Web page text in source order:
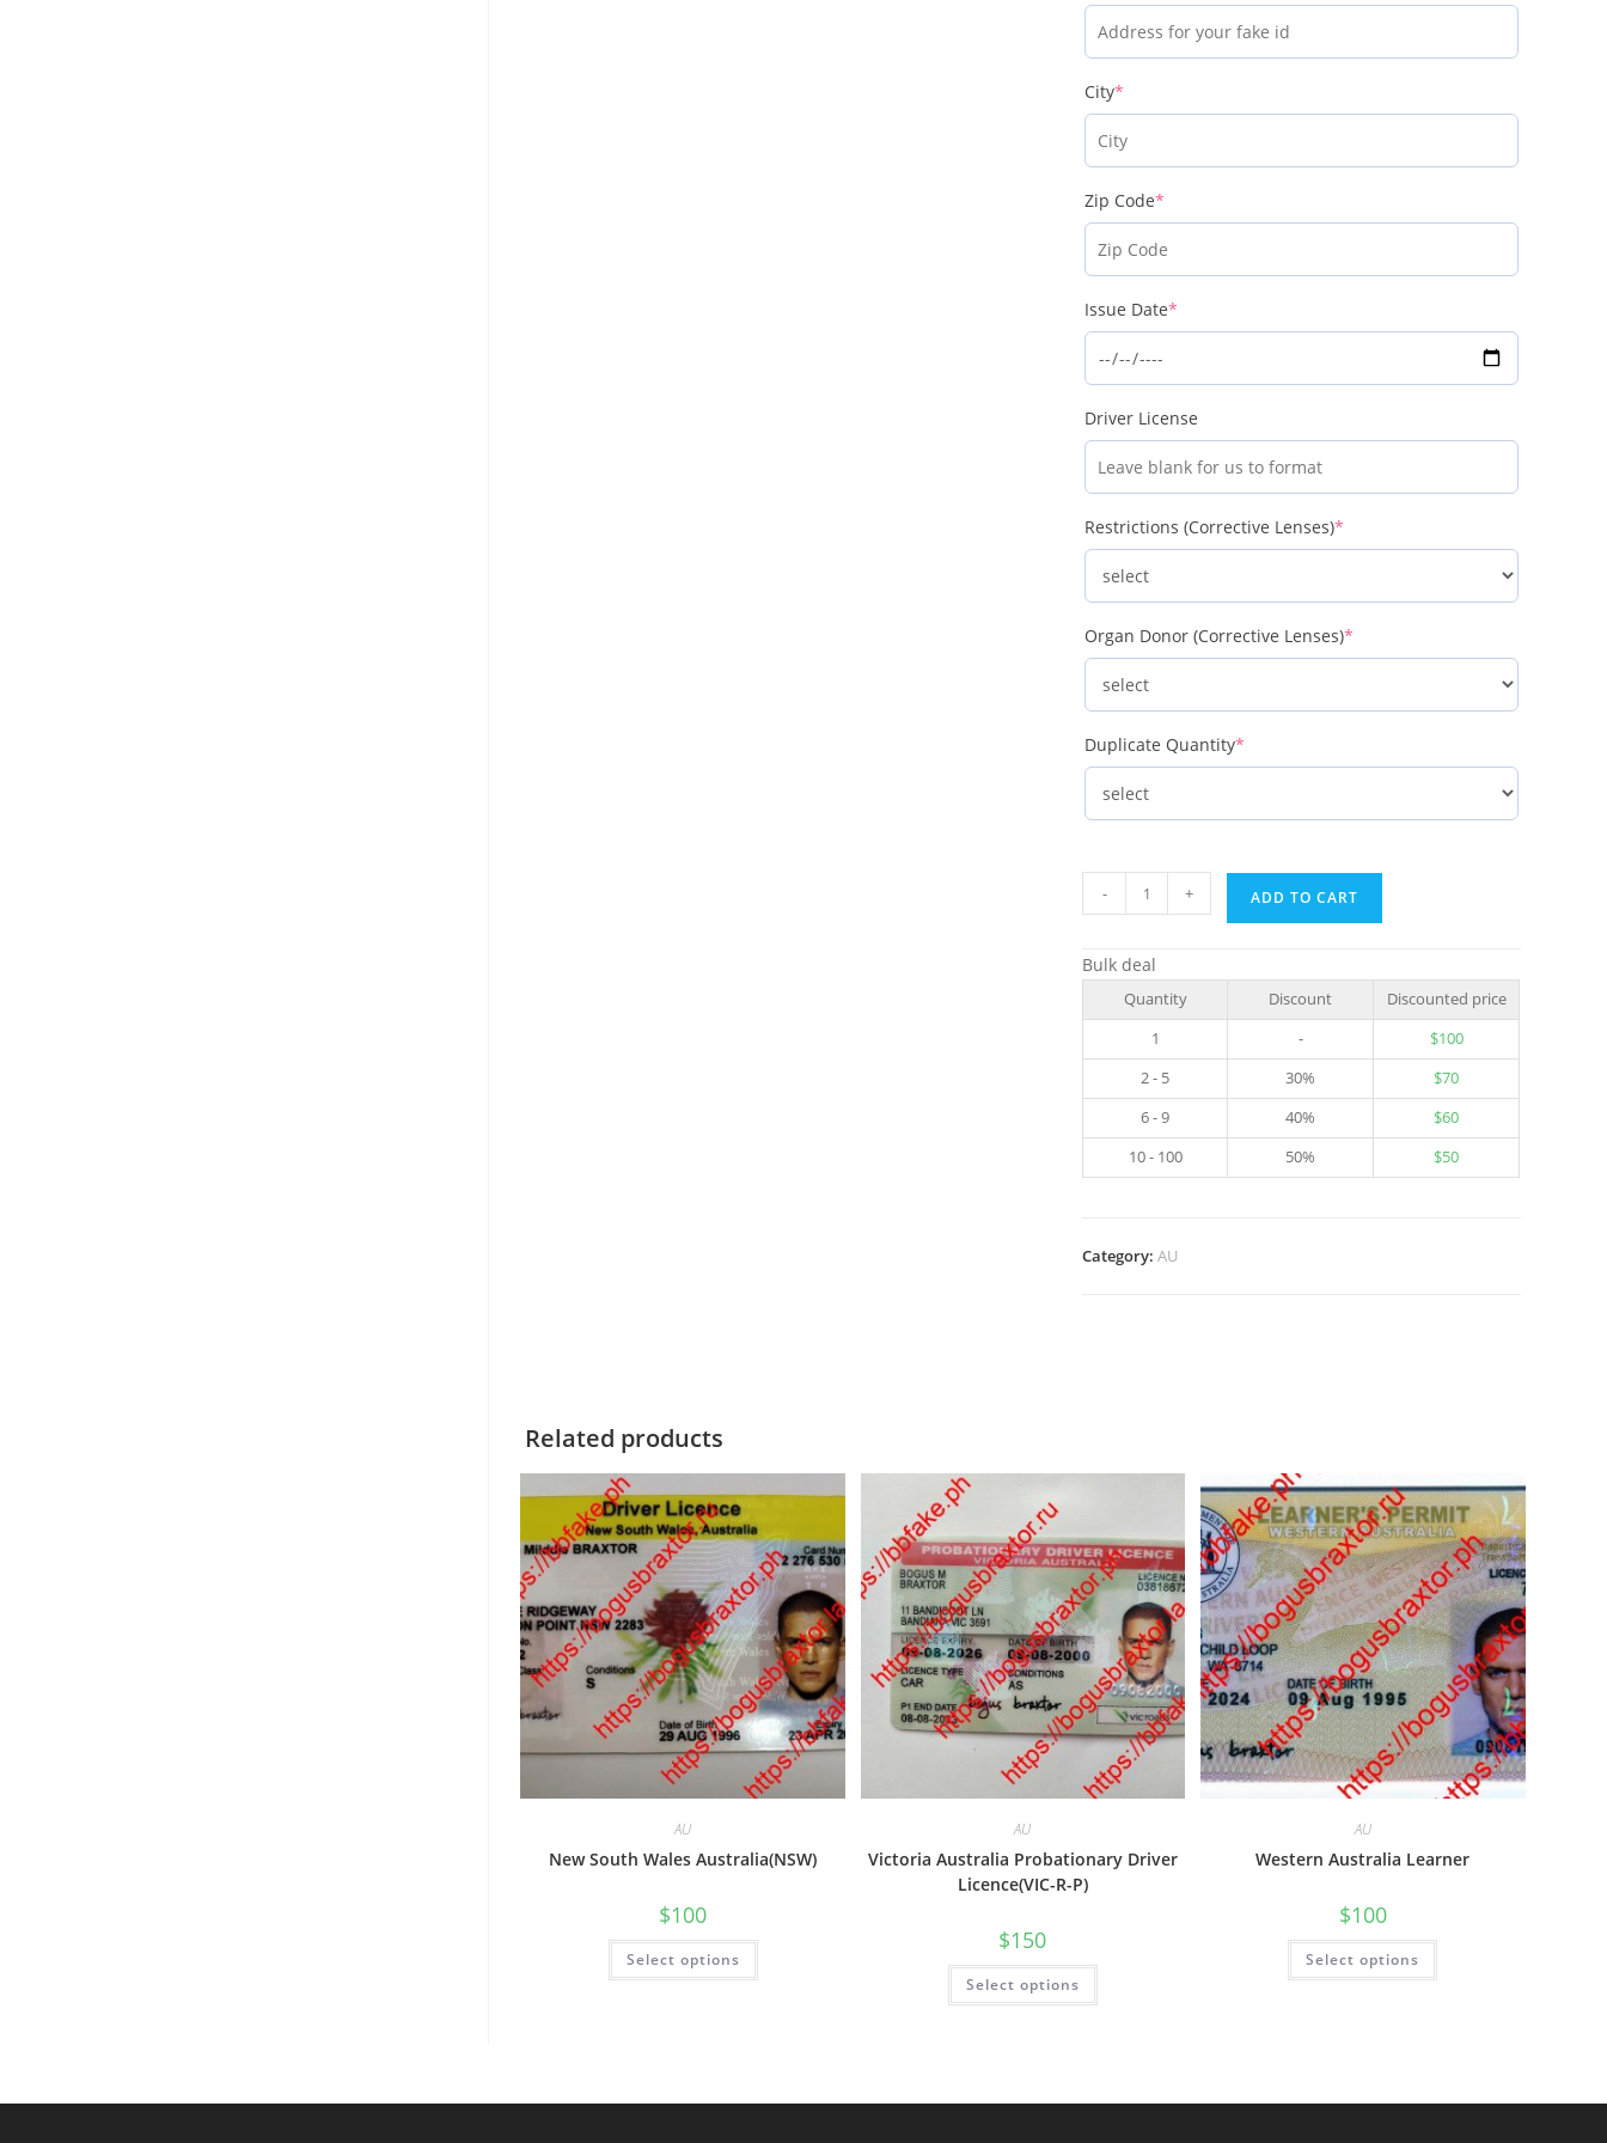
City*
Zip Code*
Issue Date*
Driver License
Restrictions (Corrective Lenses)*
Organ Donor (Corrective Lenses)*
Duplicate Quantity*
- + ADD TO CART
Bulk deal
Quantity Discount
Discounted price
1
- $100
2 - 5
30% $70
6 - 9
40% $60
10 - 100
50% $50
Category:AU
Related products
AU
New South Wales Australia(NSW)
$100
Select options
AU
Victoria Australia Probationary Driver
Licence(VIC-R-P)
$150
Select options
AU
Western Australia Learner
$100
Select options